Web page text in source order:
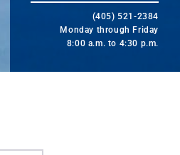
(405) 521-2384
Monday through Friday
8:00 a.m. to 4:30 p.m.